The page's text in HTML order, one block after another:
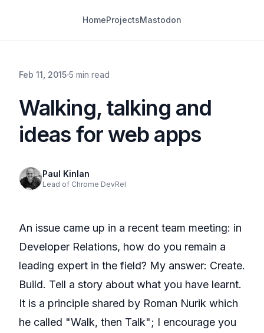
HomeProjectsMastodon
Feb 11, 2015 5 min read
Walking, talking and
ideas for web apps
Paul Kinlan
Lead of Chrome DevRel
An issue came up in a recent team meeting: in
Developer Relations, how do you remain a
leading expert in the field? My answer: Create.
Build. Tell a story about what you have learnt.
It is a principle shared by Roman Nurik which
he called "Walk, then Talk"; I encourage you